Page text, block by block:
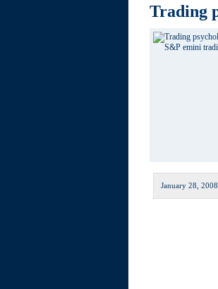
Trading
January 28, 2008